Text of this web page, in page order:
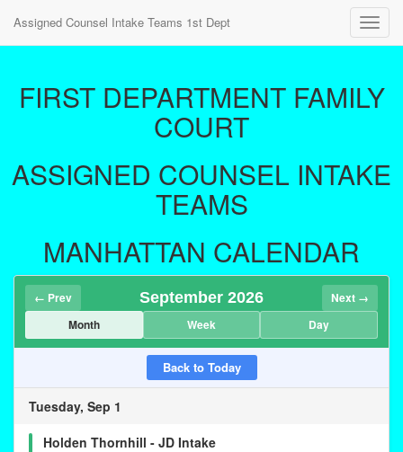
Assigned Counsel Intake Teams 1st Dept
FIRST DEPARTMENT FAMILY
COURT
ASSIGNED COUNSEL INTAKE
TEAMS
MANHATTAN CALENDAR
← Prev September 2026
Next →
Month
Week Day
Back to Today
Tuesday, Sep 1
Holden Thornhill - JD Intake